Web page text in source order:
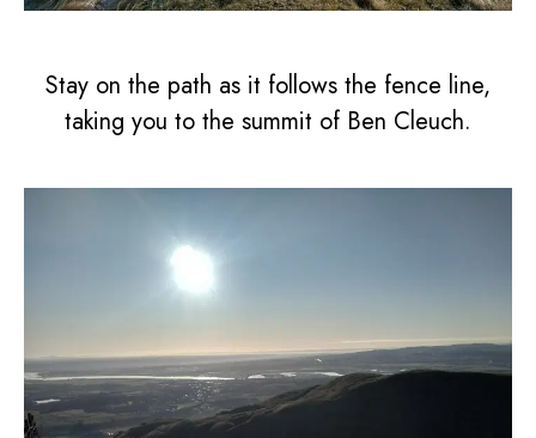
Stay on the path as it follows the fence line,
taking you to the summit of Ben Cleuch.